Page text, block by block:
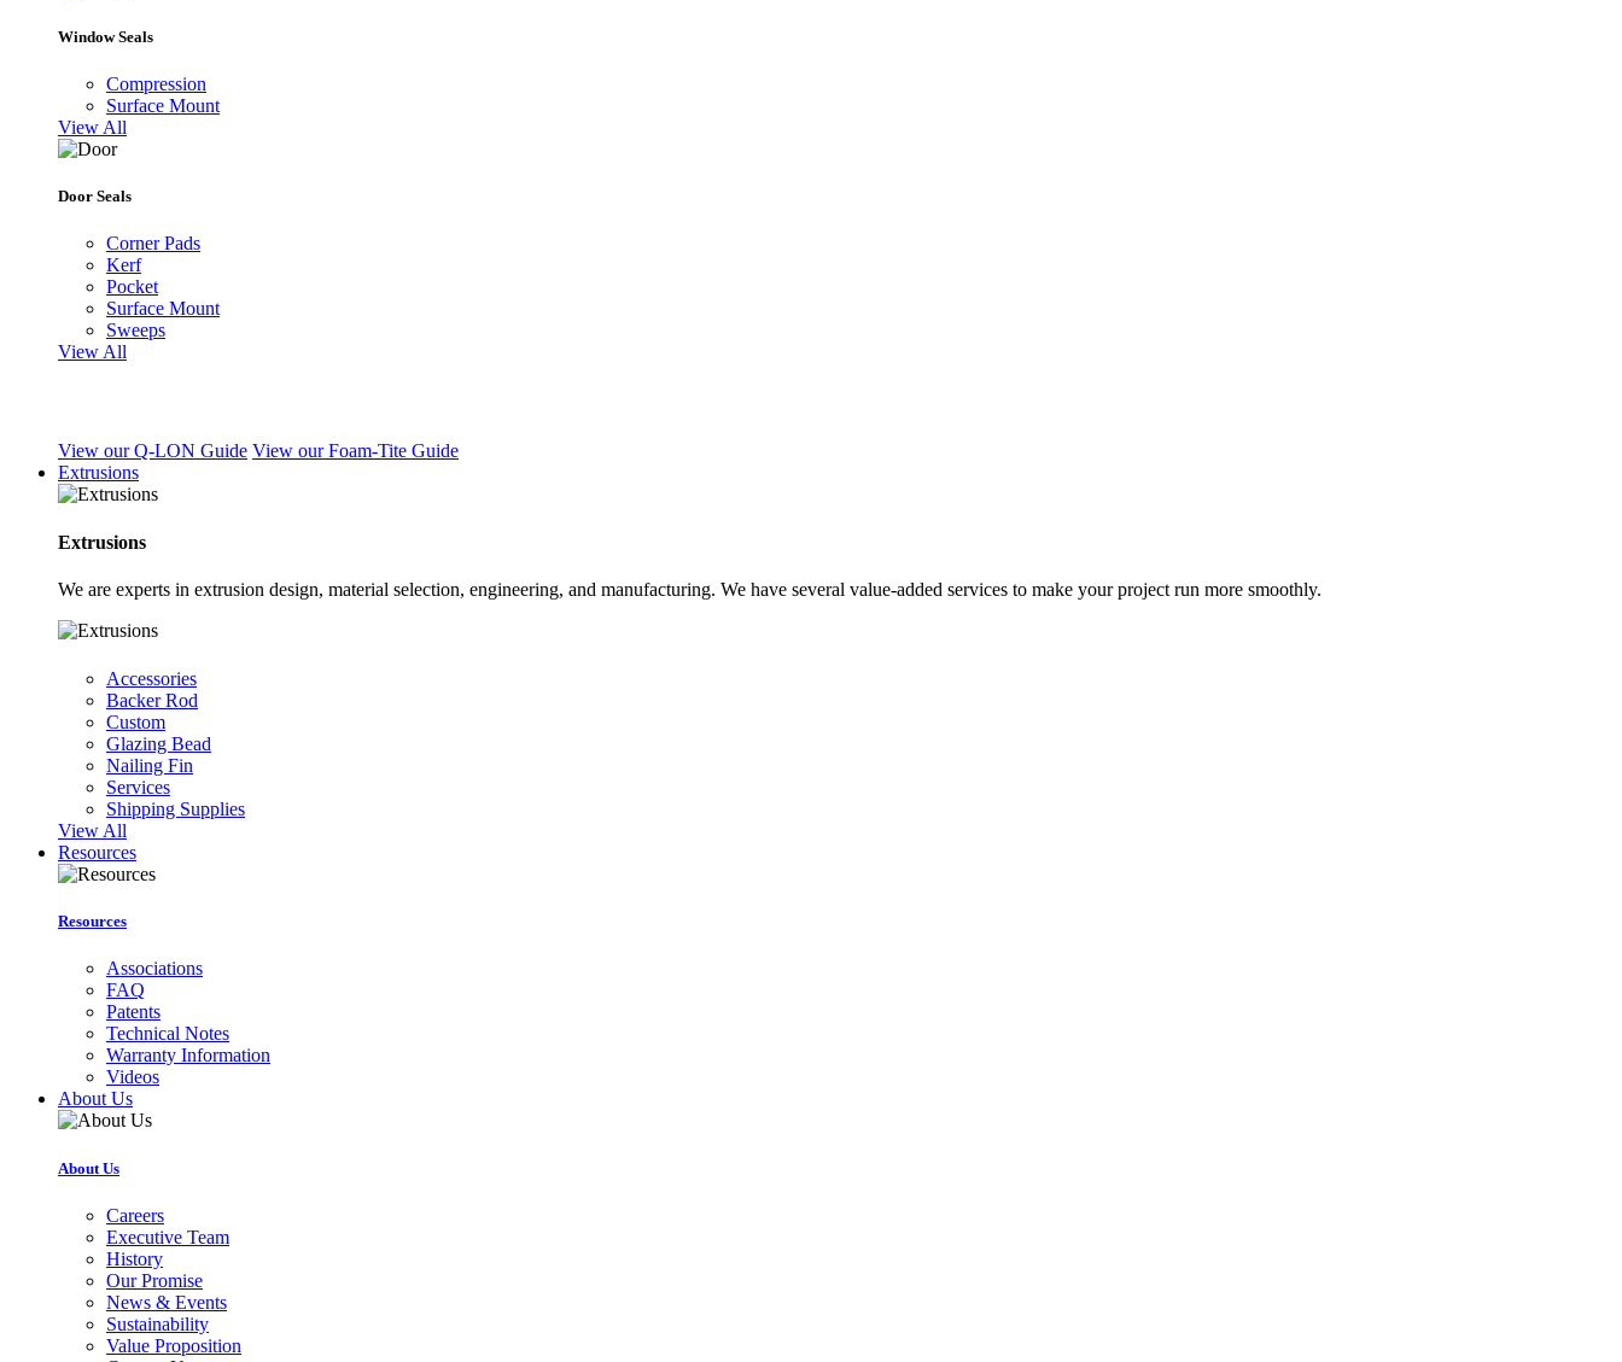
Window Seals
Compression
Surface Mount
View All
Door Seals
Corner Pads
Kerf
Pocket
Surface Mount
Sweeps
View All
View our Q-LON Guide View our Foam-Tite Guide
Extrusions
Extrusions
We are experts in extrusion design, material selection, engineering, and manufacturing. We have several value-added services to make your project run more smoothly.
Accessories
Backer Rod
Custom
Glazing Bead
Nailing Fin
Services
Shipping Supplies
View All
Resources
Resources
Associations
FAQ
Patents
Technical Notes
Warranty Information
Videos
About Us
About Us
Careers
Executive Team
History
Our Promise
News & Events
Sustainability
Value Proposition